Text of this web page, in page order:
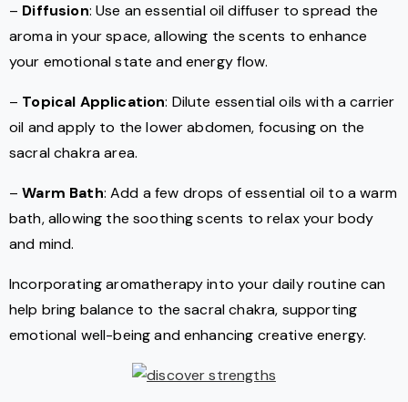
– Diffusion: Use an essential oil diffuser to spread the
aroma in your space, allowing the scents to enhance
your emotional state and energy flow.
– Topical Application: Dilute essential oils with a carrier
oil and apply to the lower abdomen, focusing on the
sacral chakra area.
–Warm Bath: Add a few drops of essential oil to a warm
bath, allowing the soothing scents to relax your body
and mind.
Incorporating aromatherapy into your daily routine can
help bring balance to the sacral chakra, supporting
emotional well-being and enhancing creative energy.